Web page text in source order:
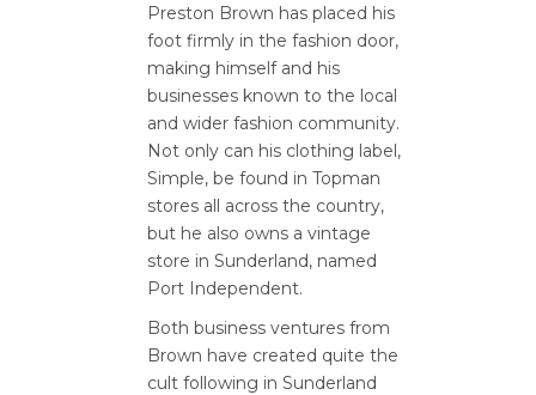
Preston Brown has placed his
foot firmly in the fashion door,
making himself and his
businesses known to the local
and wider fashion community.
Not only can his clothing label,
Simple, be found in Topman
stores all across the country,
but he also owns a vintage
store in Sunderland, named
Port Independent.
Both business ventures from
Brown have created quite the
cult following in Sunderland